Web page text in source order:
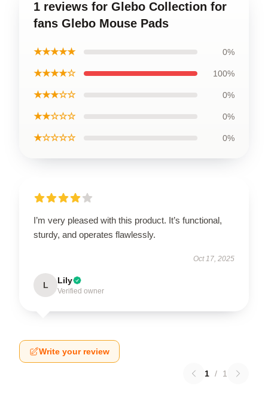
1 reviews for Glebo Collection for
fans Glebo Mouse Pads
★★★★★ 0%
★★★★☆ 100%
★★★☆☆ 0%
★★☆☆☆ 0%
★☆☆☆☆ 0%
I’m very pleased with this product. It’s functional,
sturdy, and operates flawlessly.
Oct 17, 2025
L Lily
Verified owner
Write your review
1 / 1